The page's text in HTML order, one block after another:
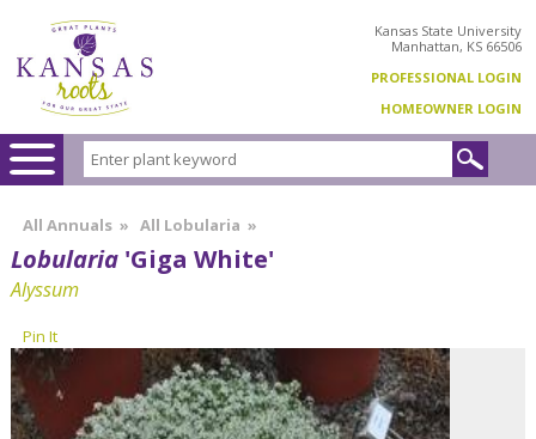
Kansas State University
Manhattan, KS 66506
PROFESSIONAL LOGIN
HOMEOWNER LOGIN
All Annuals » All Lobularia »
Lobularia 'Giga White'
Alyssum
Pin It